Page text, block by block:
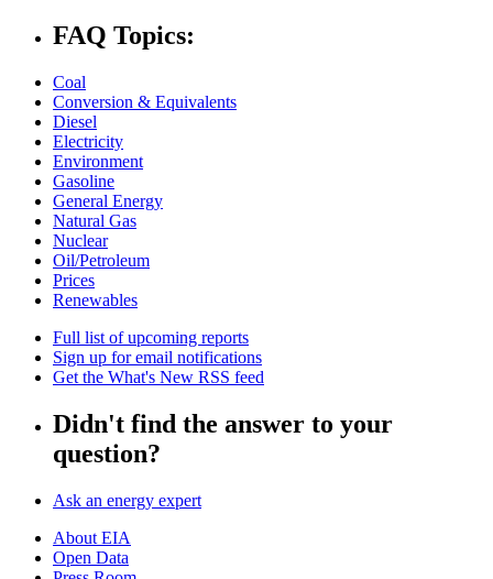
FAQ Topics:
Coal
Conversion & Equivalents
Diesel
Electricity
Environment
Gasoline
General Energy
Natural Gas
Nuclear
Oil/Petroleum
Prices
Renewables
Full list of upcoming reports
Sign up for email notifications
Get the What's New RSS feed
Didn't find the answer to your
question?
Ask an energy expert
About EIA
Open Data